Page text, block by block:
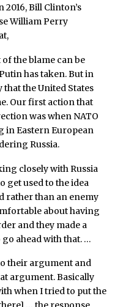
Bill Clinton’s
William Perry
the blame can be
has taken. But in
that the United States
Our first action that
was when NATO
in Eastern European
Russia.
closely with Russia
get used to the idea
rather than an enemy
about having
and they made a
ahead with that. …
their argument and
argument. Basically
when I tried to put the